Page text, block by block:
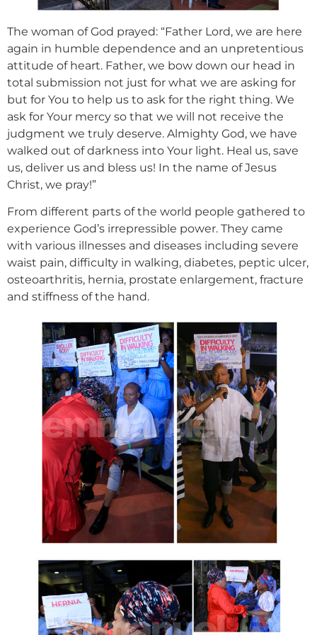
The woman of God prayed: “Father Lord, we are here
again in humble dependence and an unpretentious
attitude of heart. Father, we bow down our head in
total submission not just for what we are asking for
but for You to help us to ask for the right thing. We
ask for Your mercy so that we will not receive the
judgment we truly deserve. Almighty God, we have
walked out of darkness into Your light. Heal us, save
us, deliver us and bless us! In the name of Jesus
Christ, we pray!”
From different parts of the world people gathered to
experience God’s irrepressible power. They came
with various illnesses and diseases including severe
waist pain, difficulty in walking, diabetes, peptic ulcer,
osteoarthritis, hernia, prostate enlargement, fracture
and stiffness of the hand.